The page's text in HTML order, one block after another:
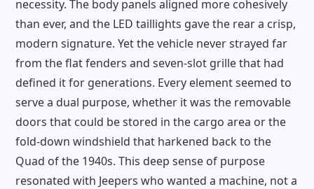
necessity. The body panels aligned more cohesively
than ever, and the LED taillights gave the rear a crisp,
modern signature. Yet the vehicle never strayed far
from the flat fenders and seven-slot grille that had
defined it for generations. Every element seemed to
serve a dual purpose, whether it was the removable
doors that could be stored in the cargo area or the
fold-down windshield that harkened back to the
Quad of the 1940s. This deep sense of purpose
resonated with Jeepers who wanted a machine, not a